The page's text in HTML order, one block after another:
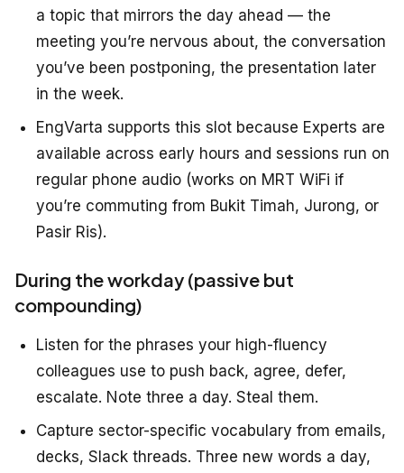
a topic that mirrors the day ahead — the
meeting you’re nervous about, the conversation
you’ve been postponing, the presentation later
in the week.
EngVarta supports this slot because Experts are
available across early hours and sessions run on
regular phone audio (works on MRT WiFi if
you’re commuting from Bukit Timah, Jurong, or
Pasir Ris).
During the workday (passive but
compounding)
Listen for the phrases your high-fluency
colleagues use to push back, agree, defer,
escalate. Note three a day. Steal them.
Capture sector-specific vocabulary from emails,
decks, Slack threads. Three new words a day,